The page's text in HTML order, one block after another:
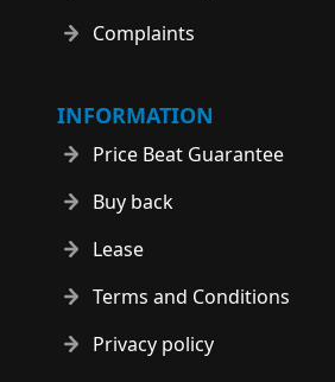
Complaints
INFORMATION
Price Beat Guarantee
Buy back
Lease
Terms and Conditions
Privacy policy